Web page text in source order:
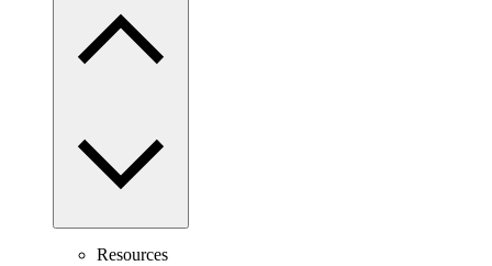
Resources